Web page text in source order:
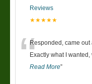
Reviews
★★★★★
“Responded, came out
Exactly what I wanted,
Read More”